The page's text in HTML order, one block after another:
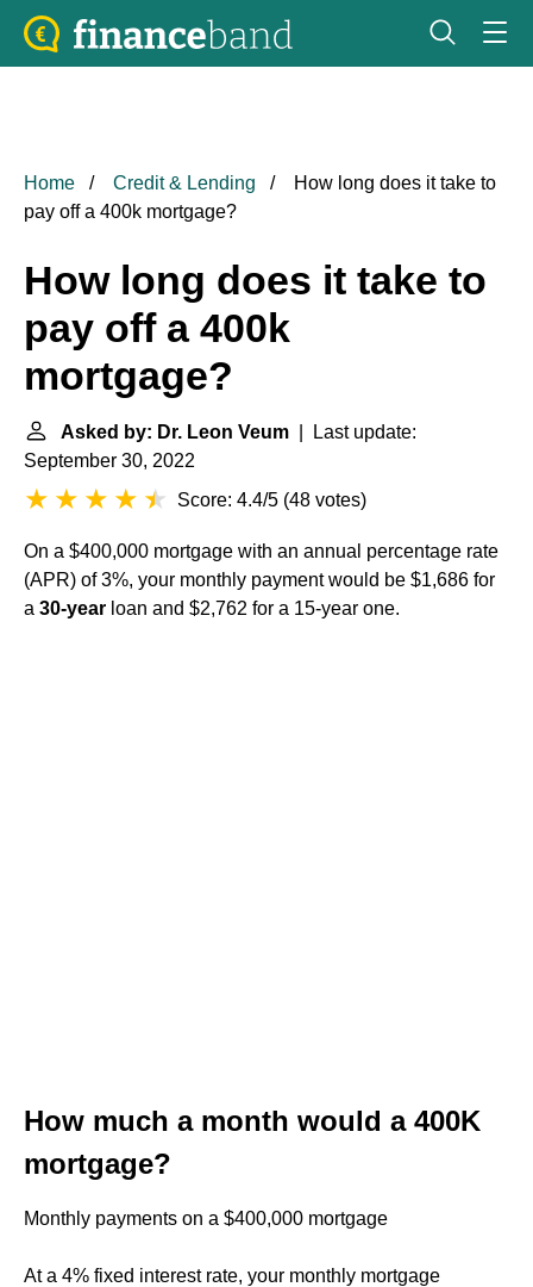
Home Credit & Lending
How long does it take to
pay off a 400k mortgage?
How long does it take to
pay off a 400k
mortgage?
Asked by: Dr. Leon Veum | Last update:
September 30, 2022
Score: 4.4/5 (48 votes)
On a $400,000 mortgage with an annual percentage rate
(APR) of 3%, your monthly payment would be $1,686 for
a 30-year loan and $2,762 for a 15-year one.
How much a month would a 400K
mortgage?
Monthly payments on a $400,000 mortgage
At a 4% fixed interest rate, your monthly mortgage